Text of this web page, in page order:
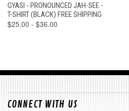
GYASI - PRONOUNCED JAH-SEE -
T-SHIRT (BLACK) FREE SHIPPING
$25.00 - $36.00
CONNECT WITH US